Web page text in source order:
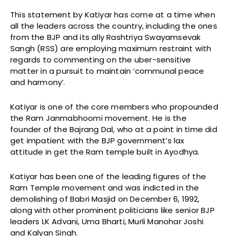
This statement by Katiyar has come at a time when
all the leaders across the country, including the ones
from the BJP and its ally Rashtriya Swayamsevak
Sangh (RSS) are employing maximum restraint with
regards to commenting on the uber-sensitive
matter in a pursuit to maintain ‘communal peace
and harmony’.
Katiyar is one of the core members who propounded
the Ram Janmabhoomi movement. He is the
founder of the Bajrang Dal, who at a point in time did
get impatient with the BJP government’s lax
attitude in get the Ram temple built in Ayodhya.
Katiyar has been one of the leading figures of the
Ram Temple movement and was indicted in the
demolishing of Babri Masjid on December 6, 1992,
along with other prominent politicians like senior BJP
leaders LK Advani, Uma Bharti, Murli Manohar Joshi
and Kalyan Singh.